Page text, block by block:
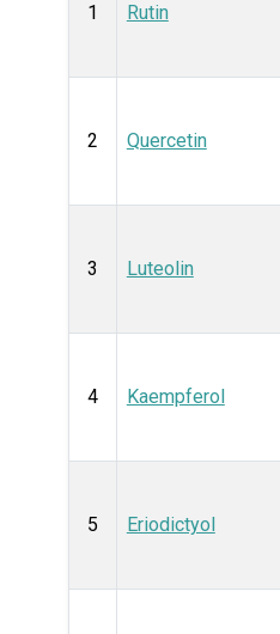
1 Rutin
2 Quercetin
3 Luteolin
4 Kaempferol
5 Eriodictyol